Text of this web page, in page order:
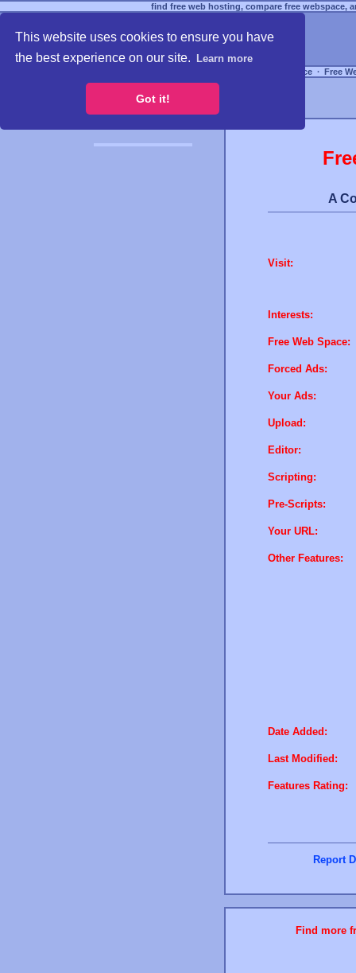
This website uses cookies to ensure you have
the best experience on our site.
Learn more
Got it!
find free web hosting, compare free webspace,
Free Webspace ∙ Free
A
Visit:
Interests:
Free Web Space:
Forced Ads:
Your Ads:
Upload:
Editor:
Scripting:
Pre-Scripts:
Your URL:
Other Features:
Date Added:
Last Modified:
Features Rating:
Report
Find more